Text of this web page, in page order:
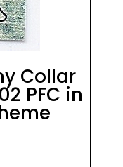
Collar
PFC in